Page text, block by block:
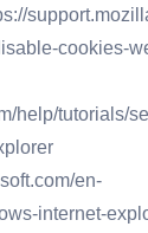
cookies-
help/tutorials/
en-
internet-